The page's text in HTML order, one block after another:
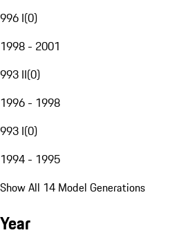
996 I(0)
1998 - 2001
993 II(0)
1996 - 1998
993 I(0)
1994 - 1995
Show All 14 Model Generations
Year